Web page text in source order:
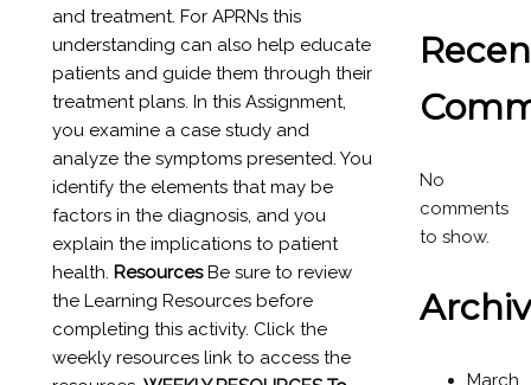
and treatment. For APRNs this
understanding can also help educate
patients and guide them through their
treatment plans. In this Assignment,
you examine a case study and
analyze the symptoms presented. You
identify the elements that may be
factors in the diagnosis, and you
explain the implications to patient
health. ResourcesBe sure to review
the Learning Resources before
completing this activity. Click the
weekly resources link to access the
No
comments
to show.
March